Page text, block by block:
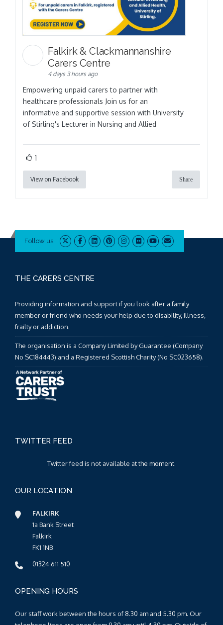
Falkirk & Clackmannanshire
Carers Centre
4 days 3 hours ago
Empowering unpaid carers to partner with
healthcare professionals Join us for an
informative and supportive session with University
of Stirling's Lecturer in Nursing and Allied
1
View on Facebook Share
Follow us
THE CARERS CENTRE
Providing information and support if you look after a family
member or friend who needs your help due to disability, illness,
frailty or addiction.
The organisation is a Company Limited by Guarantee (Company
No SC184443) and a Registered Scottish Charity (No SC023658).
TWITTER FEED
Twitter feed is not available at the moment.
OUR LOCATION
FALKIRK
1a Bank Street
Falkirk
FK1 1NB
01324 611 510
OPENING HOURS
Our staff work between the hours of 8.30 am and 5.30 pm. Our